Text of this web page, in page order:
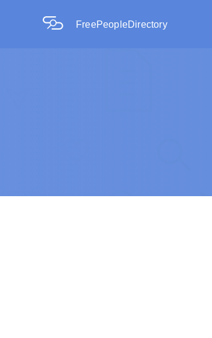
FreePeopleDirectory